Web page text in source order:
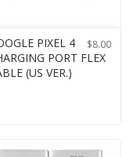
$8.00
PIXEL 4
PORT FLEX
(US VER.)